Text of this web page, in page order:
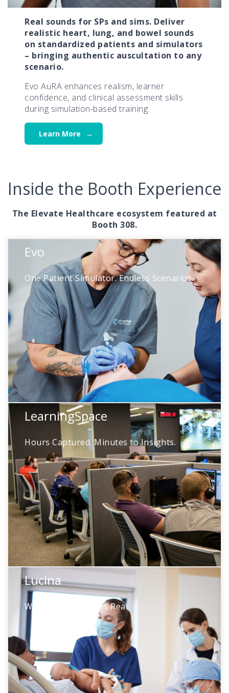
Real sounds for SPs and sims. Deliver
realistic heart, lung, and bowel sounds
on standardized patients and simulators
– bringing authentic auscultation to any
scenario.
Evo AuRA enhances realism, learner
confidence, and clinical assessment skills
during simulation-based training.
Learn More
Inside the Booth Experience
The Elevate Healthcare ecosystem featured at
Booth 308.
Evo
One Patient Simulator. Endless Scenarios.
Evo
Prepare learners for real-world care and
deliver immersive, high-impact simulation
with a modular manikin designed to grow
with your program.
LearningSpace
Hours Captured. Minutes to Insights.
Ehli
Meet Ehli, your new AI assistant for
simulation management. Automated
transcription, suggested scoring, and
intelligent feedback—turning hours of
learning into minutes of insight.
Lucina
When Rare Becomes Real
Lucina
High-risk obstetric emergencies happen
rarely—but teams must be ready. Lucina
creates critical scenarios like shoulder
dystocia on demand, so teams act with
confidence.